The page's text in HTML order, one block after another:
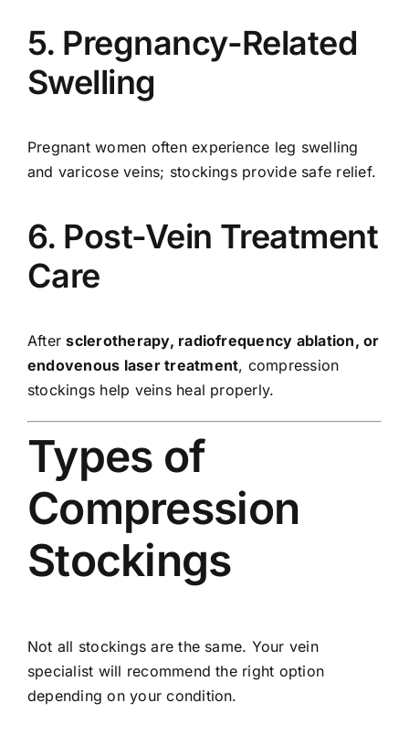
5. Pregnancy-Related
Swelling
Pregnant women often experience leg swelling
and varicose veins; stockings provide safe relief.
6. Post-Vein Treatment
Care
Aftersclerotherapy, radiofrequency ablation, or
endovenous laser treatment, compression
stockings help veins heal properly.
Types of
Compression
Stockings
Not all stockings are the same. Your vein
specialist will recommend the right option
depending on your condition.